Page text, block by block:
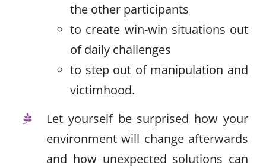
the other participants
to create win-win situations out
of daily challenges
to step out of manipulation and
victimhood.
Let yourself be surprised how your
environment will change afterwards
and how unexpected solutions can